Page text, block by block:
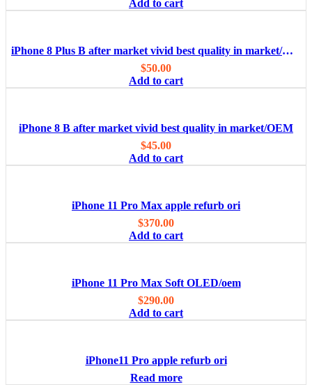
Add to cart
iPhone 8 Plus B after market vivid best quality in market/OEM
$50.00
Add to cart
iPhone 8 B after market vivid best quality in market/OEM
$45.00
Add to cart
iPhone 11 Pro Max apple refurb ori
$370.00
Add to cart
iPhone 11 Pro Max Soft OLED/oem
$290.00
Add to cart
iPhone11 Pro apple refurb ori
Read more